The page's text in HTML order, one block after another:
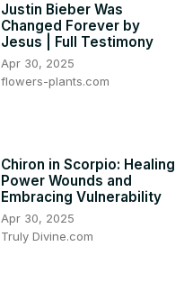
Justin Bieber Was
Changed Forever by
Jesus | Full Testimony
Apr 30, 2025
flowers-plants.com
Chiron in Scorpio: Healing
Power Wounds and
Embracing Vulnerability
Apr 30, 2025
Truly Divine.com